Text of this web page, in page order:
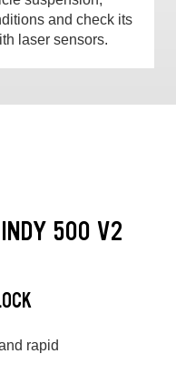
and check its
laser sensors.
INDY 500 V2
rapid